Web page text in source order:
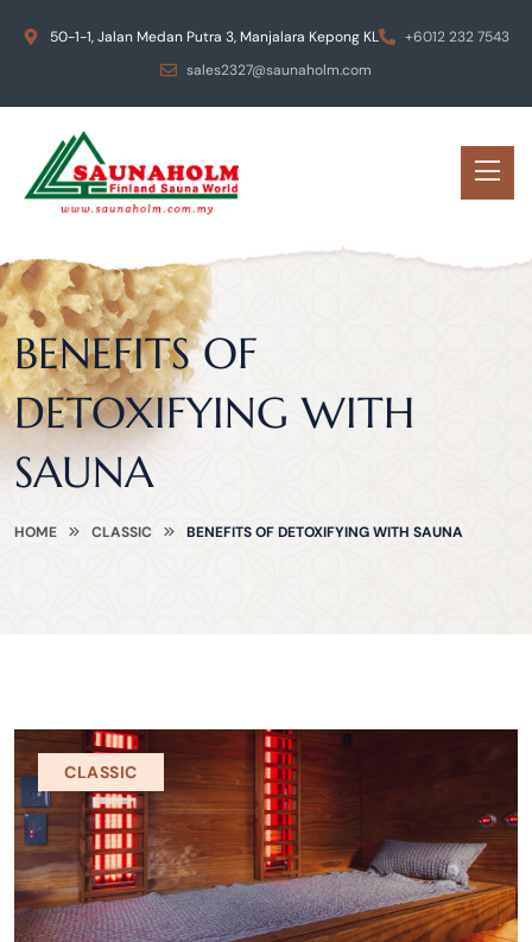
50-1-1, Jalan Medan Putra 3, Manjalara Kepong KL
+6012 232 7543
sales2327@saunaholm.com
BENEFITS OF
DETOXIFYING WITH
SAUNA
HOME CLASSIC BENEFITS OF DETOXIFYING WITH SAUNA
CLASSIC